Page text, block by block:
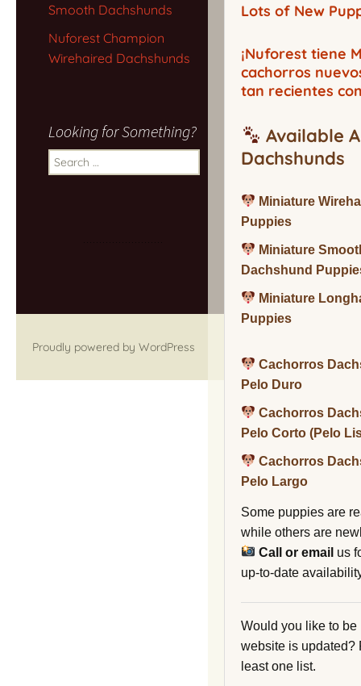
Lots of New
¡Nuforest tiene
cachorros
tan recientes
Available
Dachshunds
Miniature
Puppies
Miniature
Dachshund
Miniature
Puppies
Cachorros
Pelo Duro
Cachorros
Pelo Corto (Pelo
Cachorros
Pelo Largo
Some puppies are
while others are
Call or email us
up-to-date
Would you like to
website is updated?
least one list.
Smooth Dachshunds
Nuforest Champion
Wirehaired Dachshunds
Looking for Something?
Search
for:
Proudly powered by WordPress